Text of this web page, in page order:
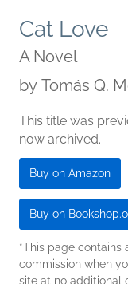
Cat Love
A Novel
by Tomás Q.
This title was
now archived.
Buy on Amazon
Buy on
*This page contains
commission when
site at no additional